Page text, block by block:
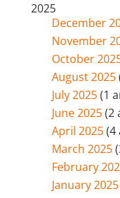
2025
December
November
October
August 2025
July 2025(1
June 2025(2
April 2025(4
March 2025
February
January 2025